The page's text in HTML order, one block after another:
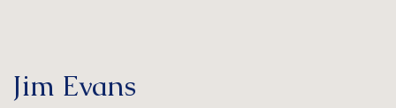
Jim Evans